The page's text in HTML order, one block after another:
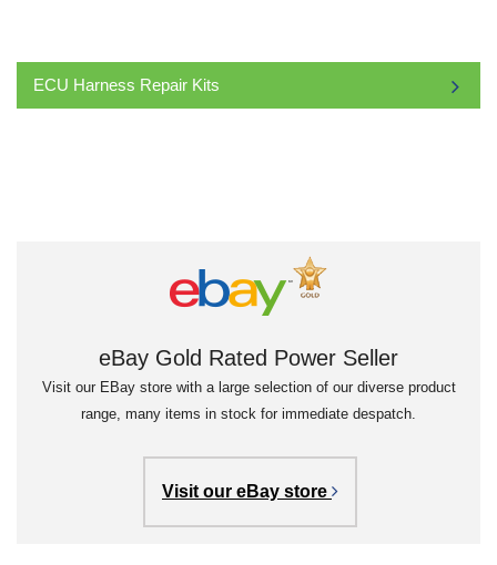
ECU Harness Repair Kits
eBay Gold Rated Power Seller
Visit our EBay store with a large selection of our diverse product
range, many items in stock for immediate despatch.
Visit our eBay store